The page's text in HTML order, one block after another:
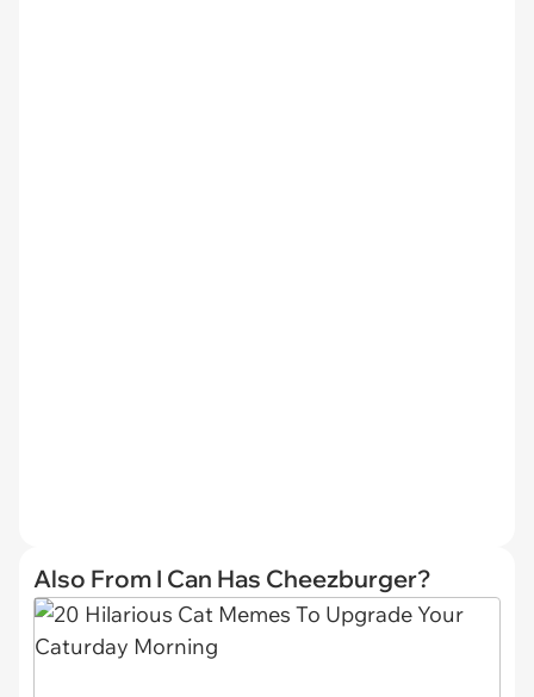
Also From I Can Has Cheezburger?